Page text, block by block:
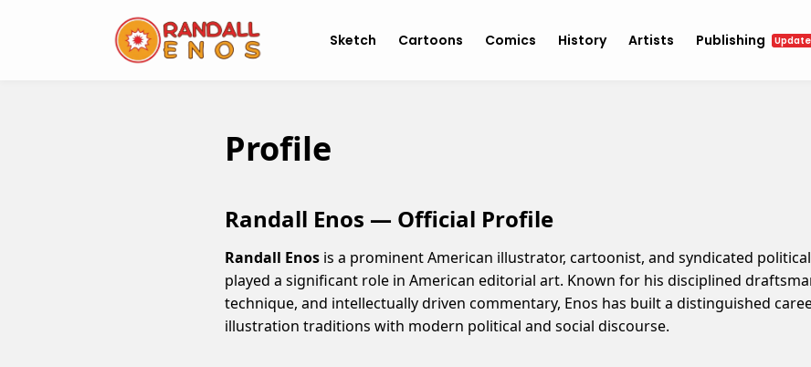
Sketch Cartoons Comics History Artists Publishing Update
Profile
Randall Enos — Official Profile
Randall Enos is a prominent American illustrator, cartoonist, and syndicated
played a significant role in American editorial art. Known for his disciplined
technique, and intellectually driven commentary, Enos has built a distinguished
illustration traditions with modern political and social discourse.